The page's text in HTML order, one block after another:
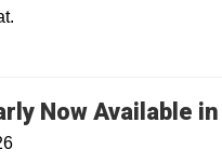
Now Available